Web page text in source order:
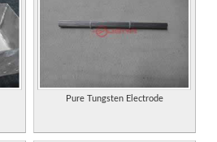
Pure Tungsten Electrode